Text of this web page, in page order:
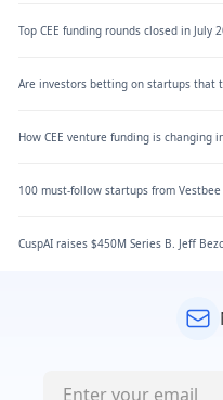
Top CEE funding rounds closed in July
Are investors betting on startups that
How CEE venture funding is changing
100 must-follow startups from Vestbee
CuspAI raises $450M Series B. Jeff